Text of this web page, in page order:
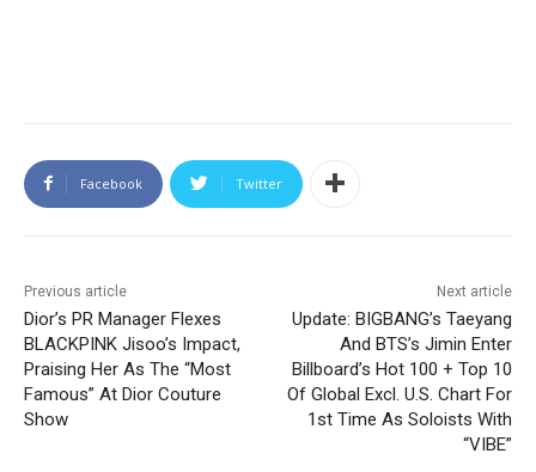
Facebook Twitter
Previous article
Dior’s PR Manager Flexes
BLACKPINK Jisoo’s Impact,
Praising Her As The “Most
Famous” At Dior Couture
Show
Next article
Update: BIGBANG’s Taeyang
And BTS’s Jimin Enter
Billboard’s Hot 100 + Top 10
Of Global Excl. U.S. Chart For
1st Time As Soloists With
“VIBE”